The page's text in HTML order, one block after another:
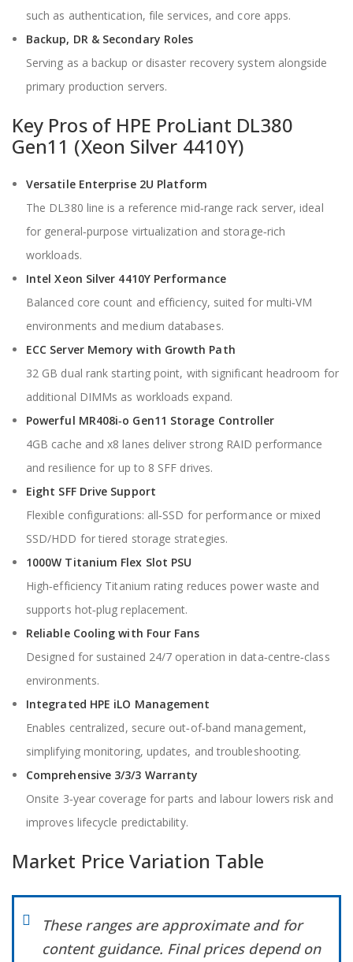
such as authentication, file services, and core apps.
Backup, DR & Secondary Roles
Serving as a backup or disaster recovery system alongside
primary production servers.
Key Pros of HPE ProLiant DL380
Gen11 (Xeon Silver 4410Y)
Versatile Enterprise 2U Platform
The DL380 line is a reference mid‑range rack server, ideal
for general‑purpose virtualization and storage‑rich
workloads.
Intel Xeon Silver 4410Y Performance
Balanced core count and efficiency, suited for multi‑VM
environments and medium databases.
ECC Server Memory with Growth Path
32 GB dual rank starting point, with significant headroom for
additional DIMMs as workloads expand.
Powerful MR408i‑o Gen11 Storage Controller
4GB cache and x8 lanes deliver strong RAID performance
and resilience for up to 8 SFF drives.
Eight SFF Drive Support
Flexible configurations: all‑SSD for performance or mixed
SSD/HDD for tiered storage strategies.
1000W Titanium Flex Slot PSU
High‑efficiency Titanium rating reduces power waste and
supports hot‑plug replacement.
Reliable Cooling with Four Fans
Designed for sustained 24/7 operation in data‑centre‑class
environments.
Integrated HPE iLO Management
Enables centralized, secure out‑of‑band management,
simplifying monitoring, updates, and troubleshooting.
Comprehensive 3/3/3 Warranty
Onsite 3‑year coverage for parts and labour lowers risk and
improves lifecycle predictability.
Market Price Variation Table
These ranges are approximate and for
content guidance. Final prices depend on